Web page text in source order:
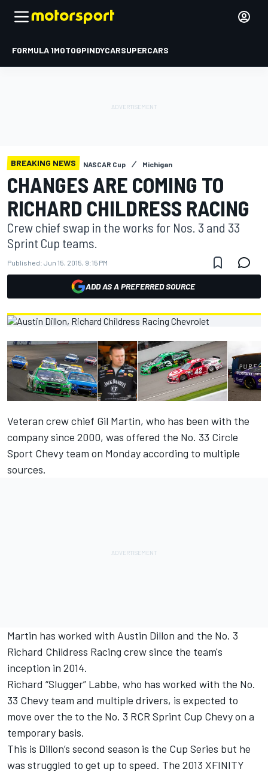
FORMULA 1MOTOGPINDYCARSUPERCARS
BREAKING NEWS NASCAR Cup Michigan
CHANGES ARE COMING TO
RICHARD CHILDRESS RACING
Crew chief swap in the works for Nos. 3 and 33
Sprint Cup teams.
Published: Jun 15, 2015, 9:15 PM
ADD AS A PREFERRED SOURCE
Veteran crew chief Gil Martin, who has been with the
company since 2000, was offered the No. 33 Circle
Sport Chevy team on Monday according to multiple
sources.
Martin has worked with Austin Dillon and the No. 3
Richard Childress Racing crew since the team's
inception in 2014.
Richard “Slugger” Labbe, who has worked with the No.
33 Chevy team and multiple drivers, is expected to
move over the to the No. 3 RCR Sprint Cup Chevy on a
temporary basis.
This is Dillon’s second season is the Cup Series but he
was struggled to get up to speed. The 2013 XFINITY